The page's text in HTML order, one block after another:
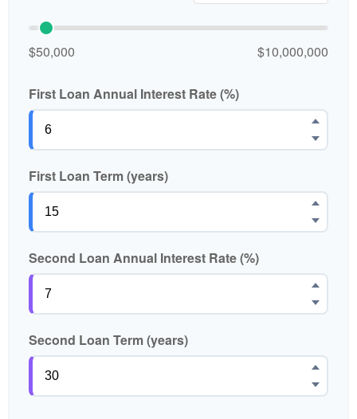
$50,000 $10,000,000
First Loan Annual Interest Rate (%)
First Loan Term (years)
Second Loan Annual Interest Rate (%)
Second Loan Term (years)